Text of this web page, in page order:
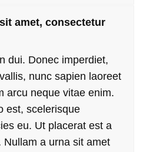
amet, consectetur
dui. Donec imperdiet,
nunc sapien laoreet
arcu neque vitae enim.
est, scelerisque
eu. Ut placerat est a
a urna sit amet